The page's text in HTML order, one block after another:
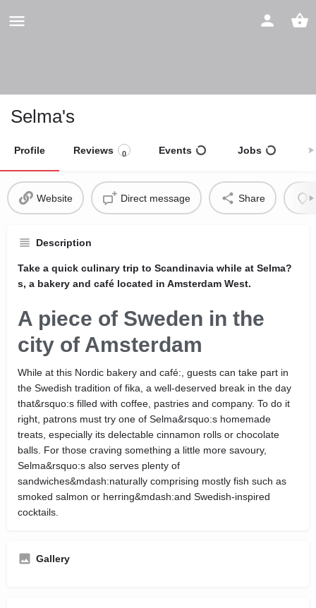
Selma's
Profile Reviews 0 Events Jobs
Website Direct message Share
Description
Take a quick culinary trip to Scandinavia while at Selma?
s, a bakery and café located in Amsterdam West.
A piece of Sweden in the
city of Amsterdam
While at this Nordic bakery and café:, guests can take part in
the Swedish tradition of fika, a well-deserved break in the day
that&rsquo:s filled with coffee, pastries and company. To do it
right, patrons must try one of Selma&rsquo:s homemade
treats, especially its delectable cinnamon rolls or chocolate
balls. For those craving something a little more savoury,
Selma&rsquo:s also serves plenty of
sandwiches&mdash:naturally comprising mostly fish such as
smoked salmon or herring&mdash:and Swedish-inspired
cocktails.
Gallery